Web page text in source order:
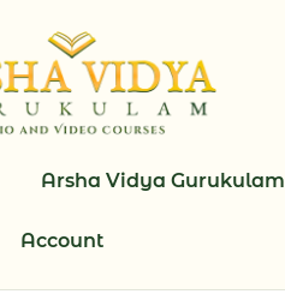
Arsha Vidya Gurukulam
Account